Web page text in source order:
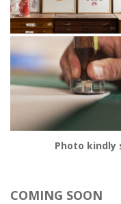
Photo kindly
COMING SOON